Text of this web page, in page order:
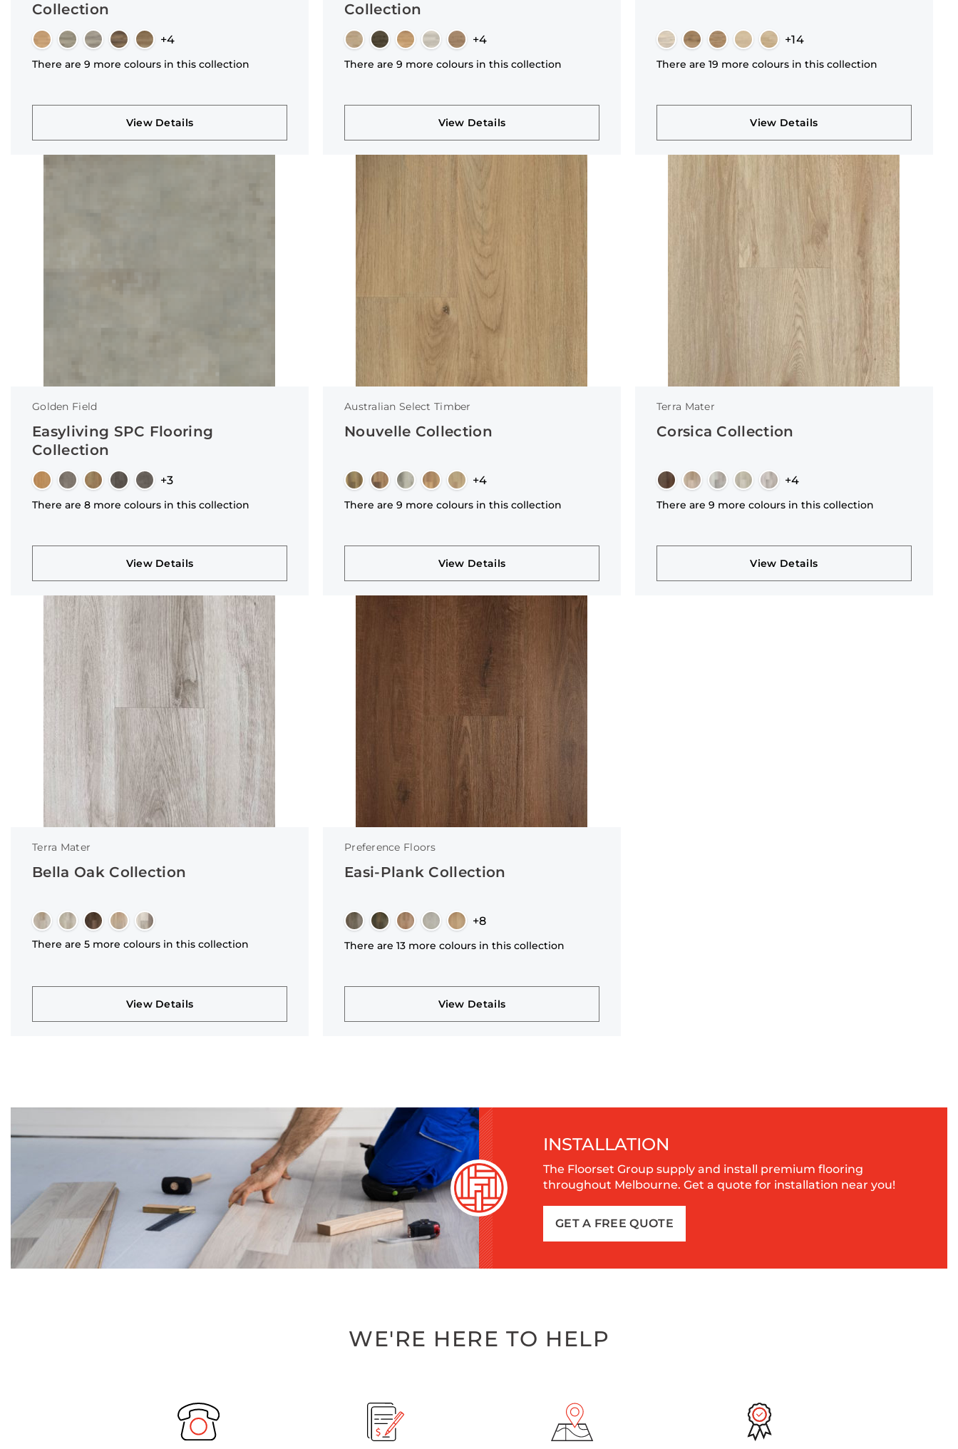
Collection
+4
There are 9 more colours in this collection
View Details
Collection
+4
There are 9 more colours in this collection
View Details
+14
There are 19 more colours in this collection
View Details
Golden Field
Easyliving SPC Flooring
Collection
+3
There are 8 more colours in this collection
View Details
Australian Select Timber
Nouvelle Collection
+4
There are 9 more colours in this collection
View Details
Terra Mater
Corsica Collection
+4
There are 9 more colours in this collection
View Details
Terra Mater
Bella Oak Collection
There are 5 more colours in this collection
View Details
Preference Floors
Easi-Plank Collection
+8
There are 13 more colours in this collection
View Details
INSTALLATION
The Floorset Group supply and install premium flooring
throughout Melbourne. Get a quote for installation near you!
GET A FREE QUOTE
WE'RE HERE TO HELP